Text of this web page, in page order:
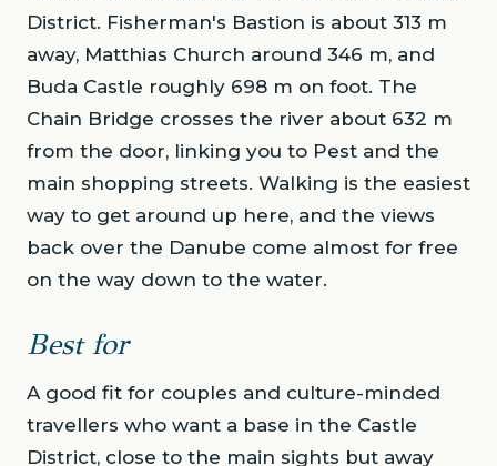
District. Fisherman's Bastion is about 313 m
away, Matthias Church around 346 m, and
Buda Castle roughly 698 m on foot. The
Chain Bridge crosses the river about 632 m
from the door, linking you to Pest and the
main shopping streets. Walking is the easiest
way to get around up here, and the views
back over the Danube come almost for free
on the way down to the water.
Best for
A good fit for couples and culture-minded
travellers who want a base in the Castle
District, close to the main sights but away